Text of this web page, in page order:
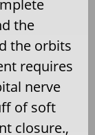
the
the orbits
requires
nerve
of soft
closure.,